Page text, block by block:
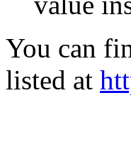
You can
listed at